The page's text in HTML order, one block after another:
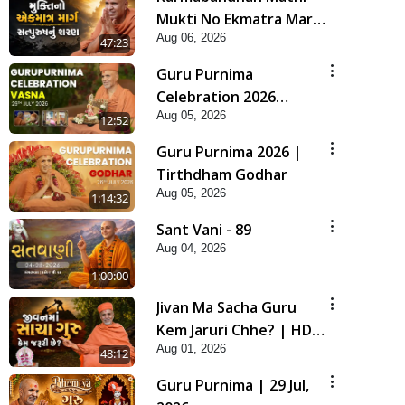
47:23
Mukti No Ekmatra Marg
Satpurush Nu Sharan |
HDH Swamishri
Aug 06, 2026
12:52
Guru Purnima
Celebration 2026
Highlights
Aug 05, 2026
1:14:32
Guru Purnima 2026 |
Tirthdham Godhar
Aug 05, 2026
1:00:00
Sant Vani - 89
Aug 04, 2026
48:12
Jivan Ma Sacha Guru
Kem Jaruri Chhe? | HDH
Swamishri
Aug 01, 2026
Guru Purnima | 29 Jul,